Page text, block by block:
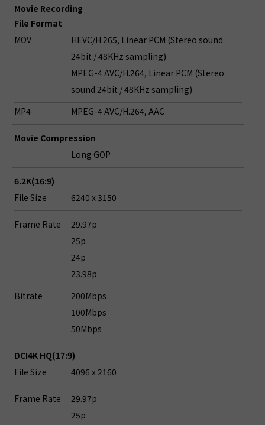
Movie Recording
File Format
MOV
HEVC/H.265, Linear PCM (Stereo sound
24bit / 48KHz sampling)
MPEG-4 AVC/H.264, Linear PCM (Stereo
sound 24bit / 48KHz sampling)
MP4
MPEG-4 AVC/H.264, AAC
Movie Compression
Long GOP
6.2K(16:9)
File Size
6240 x 3150
Frame Rate
29.97p
25p
24p
23.98p
Bitrate
200Mbps
100Mbps
50Mbps
DCI4K HQ(17:9)
File Size
4096 x 2160
Frame Rate
29.97p
25p